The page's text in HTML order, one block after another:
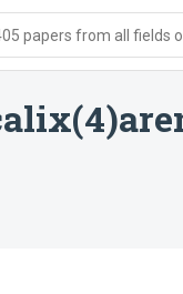
papers from all fields